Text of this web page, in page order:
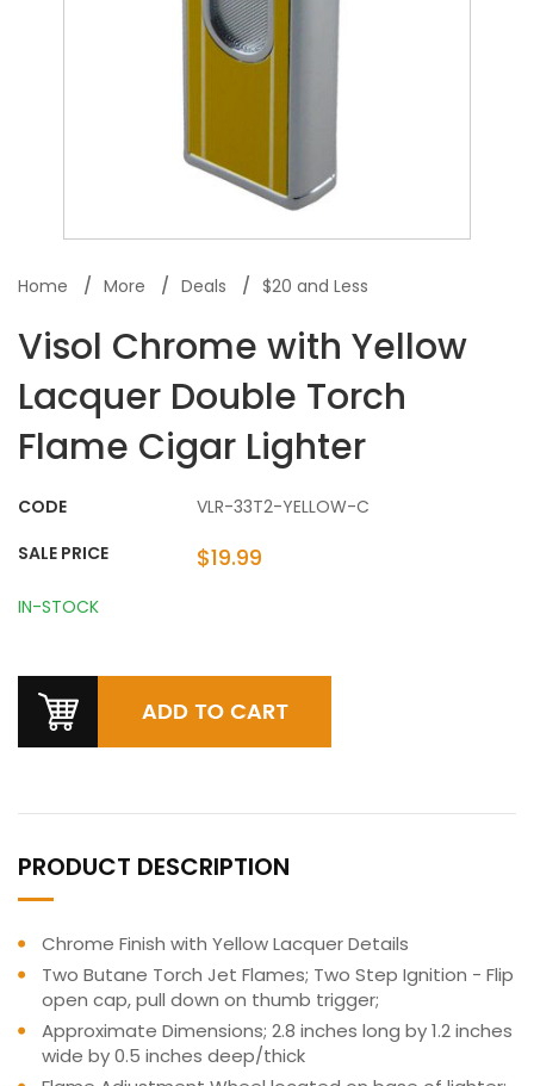
Home More Deals $20 and Less
Visol Chrome with Yellow
Lacquer Double Torch
Flame Cigar Lighter
CODE
VLR-33T2-YELLOW-C
SALE PRICE
$19.99
IN-STOCK
PRODUCT DESCRIPTION
Chrome Finish with Yellow Lacquer Details
Two Butane Torch Jet Flames; Two Step Ignition - Flip
open cap, pull down on thumb trigger;
Approximate Dimensions; 2.8 inches long by 1.2 inches
wide by 0.5 inches deep/thick